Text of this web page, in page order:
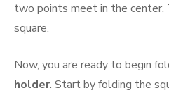
two points meet in the
square.
Now, you are ready to begin
holder. Start by folding the